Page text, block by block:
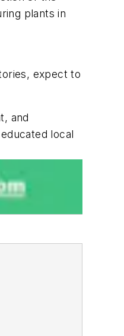
plants in
expect to
and
local